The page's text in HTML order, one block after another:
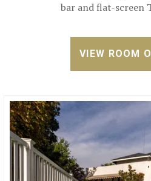
bar and flat-screen
VIEW ROOM